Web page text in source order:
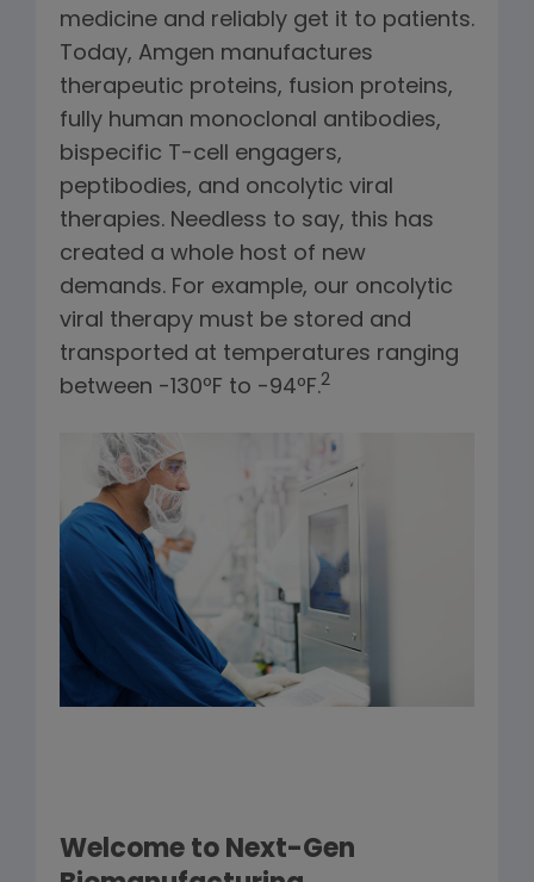
medicine and reliably get it to patients.
Today, Amgen manufactures
therapeutic proteins, fusion proteins,
fully human monoclonal antibodies,
bispecific T-cell engagers,
peptibodies, and oncolytic viral
therapies. Needless to say, this has
created a whole host of new
demands. For example, our oncolytic
viral therapy must be stored and
transported at temperatures ranging
between -130ºF to -94ºF.2
Welcome to Next-Gen